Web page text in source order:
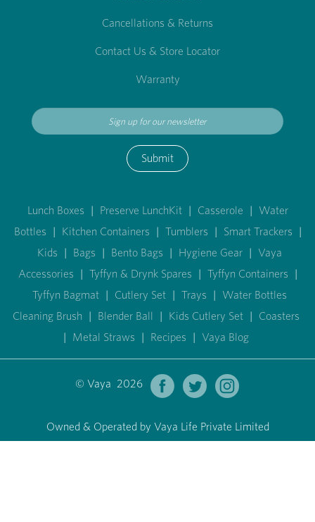
Cancellations & Returns
Contact Us & Store Locator
Warranty
Submit
Lunch Boxes | Preserve LunchKit | Casserole | Water
Bottles | Kitchen Containers | Tumblers | Smart Trackers |
Kids | Bags | Bento Bags | Hygiene Gear | Vaya
Accessories | Tyffyn & Drynk Spares | Tyffyn Containers |
Tyffyn Bagmat | Cutlery Set | Trays | Water Bottles
Cleaning Brush | Blender Ball | Kids Cutlery Set | Coasters
| Metal Straws | Recipes | Vaya Blog
© Vaya 2026
Owned & Operated by Vaya Life Private Limited